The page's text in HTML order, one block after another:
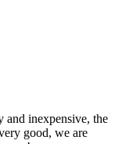
and inexpensive, the
good, we are